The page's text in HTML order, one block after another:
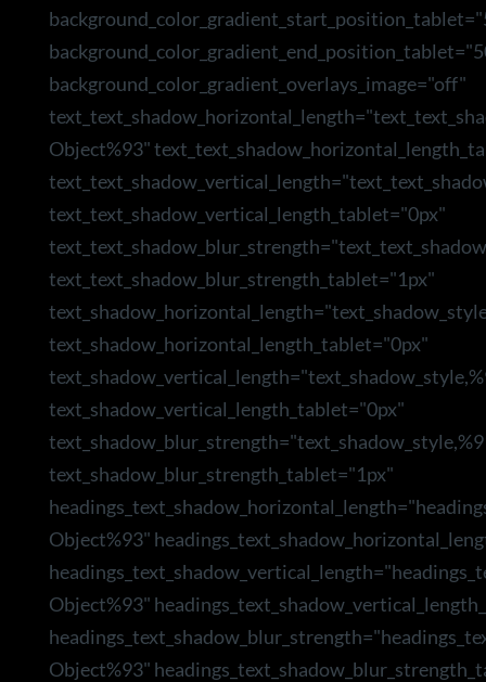
background_color_gradient_overlays_image="off"
Object%93"
text_text_shadow_vertical_length_tablet="0px"
text_text_shadow_blur_strength_tablet="1px"
text_shadow_horizontal_length_tablet="0px"
text_shadow_vertical_length_tablet="0px"
text_shadow_blur_strength_tablet="1px"
Object%93"
Object%93"
Object%93"